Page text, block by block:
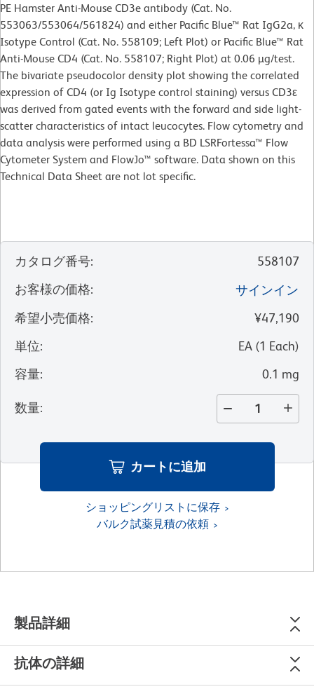
PE Hamster Anti-Mouse CD3e antibody (Cat. No.
553063/553064/561824) and either Pacific Blue™ Rat IgG2a, κ
Isotype Control (Cat. No. 558109; Left Plot) or Pacific Blue™ Rat
Anti-Mouse CD4 (Cat. No. 558107; Right Plot) at 0.06 µg/test.
The bivariate pseudocolor density plot showing the correlated
expression of CD4 (or Ig Isotype control staining) versus CD3ε
was derived from gated events with the forward and side light-
scatter characteristics of intact leucocytes. Flow cytometry and
data analysis were performed using a BD LSRFortessa™ Flow
Cytometer System and FlowJo™ software. Data shown on this
Technical Data Sheet are not lot specific.
カタログ番号:
558107
お客様の価格:
サインイン
希望小売価格:
¥47,190
単位: EA (1 Each)
容量: 0.1 mg
数量:
カートに追加
ショッピングリストに保存
バルク試薬見積の依頼
製品詳細
抗体の詳細